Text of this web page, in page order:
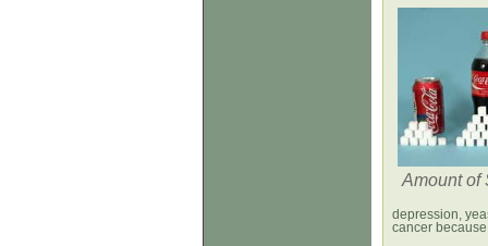
Amount of
depression,
cancer